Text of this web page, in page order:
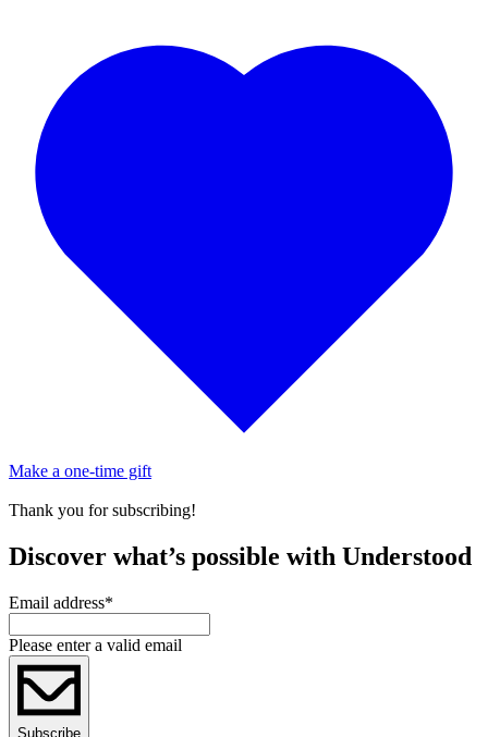
Make a one-time gift
Thank you for subscribing!
Discover what’s possible with Understood
Email address*
Please enter a valid email
Subscribe